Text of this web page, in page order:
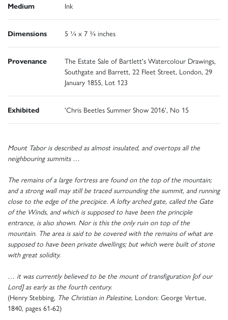
Medium Ink
Dimensions 5 ¼ x 7 ¾ inches
Provenance
The Estate Sale of Bartlett's Watercolour Drawings,
Southgate and Barrett, 22 Fleet Street, London, 29
January 1855, Lot 123
Exhibited 'Chris Beetles Summer Show 2016', No 15
Mount Tabor is described as almost insulated, and overtops all the
neighbouring summits …
The remains of a large fortress are found on the top of the mountain;
and a strong wall may still be traced surrounding the summit, and running
close to the edge of the precipice. A lofty arched gate, called the Gate
of the Winds, and which is supposed to have been the principle
entrance, is also shown. Nor is this the only ruin on top of the
mountain. The area is said to be covered with the remains of what are
supposed to have been private dwellings; but which were built of stone
with great solidity.
… it was currently believed to be the mount of transfiguration [of our
Lord] as early as the fourth century.
(Henry Stebbing, The Christian in Palestine, London: George Vertue,
1840, pages 61-62)